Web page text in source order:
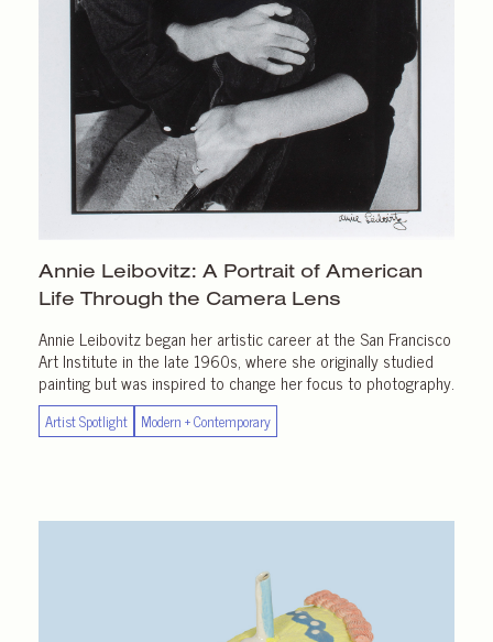
Annie Leibovitz: A Portrait of American
Life Through the Camera Lens
Annie Leibovitz began her artistic career at the San Francisco
Art Institute in the late 1960s, where she originally studied
painting but was inspired to change her focus to photography.
Artist Spotlight Modern + Contemporary